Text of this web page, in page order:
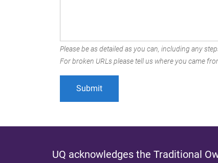
Please be as detailed as you can, including any
For broken URLs please tell us where you came
UQ acknowledges the Traditional